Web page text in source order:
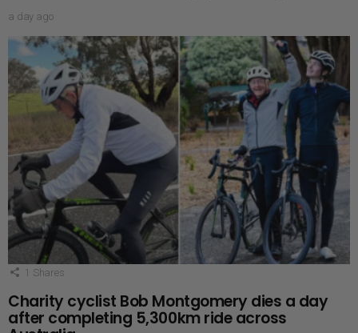
a day ago
1 Shares
Charity cyclist Bob Montgomery dies a day
after completing 5,300km ride across